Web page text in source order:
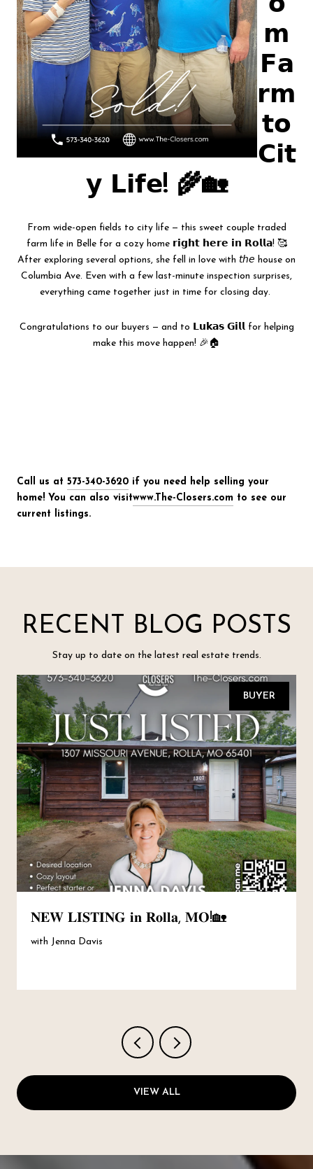
𝗼
𝗺
𝗙𝗮
𝗿𝗺
𝘁𝗼
𝗖𝗶𝘁
𝘆 𝗟𝗶𝗳𝗲! 🌾🏡
From wide-open fields to city life — this sweet couple traded
farm life in Belle for a cozy home 𝗿𝗶𝗴𝗵𝘁 𝗵𝗲𝗿𝗲 𝗶𝗻 𝗥𝗼𝗹𝗹𝗮! 🥰
After exploring several options, she fell in love with 𝘵𝘩𝘦 house on
Columbia Ave. Even with a few last-minute inspection surprises,
everything came together just in time for closing day.
Congratulations to our buyers — and to 𝗟𝘂𝗸𝗮𝘀 𝗚𝗶𝗹𝗹 for helping
make this move happen! 🎉🏠
Call us at 573-340-3620 if you need help selling your
home! You can also visitwww.The-Closers.com to see our
current listings.
RECENT BLOG POSTS
Stay up to date on the latest real estate trends.
BUYER
𝐍𝐄𝐖 𝐋𝐈𝐒𝐓𝐈𝐍𝐆 𝐢𝐧 𝐑𝐨𝐥𝐥𝐚, 𝐌𝐎!🏡
with Jenna Davis
VIEW ALL